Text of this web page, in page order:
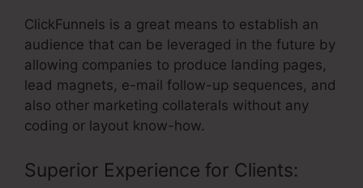
ClickFunnels is a great means to establish an
audience that can be leveraged in the future by
allowing companies to produce landing pages,
lead magnets, e-mail follow-up sequences, and
also other marketing collaterals without any
coding or layout know-how.
Superior Experience for Clients: